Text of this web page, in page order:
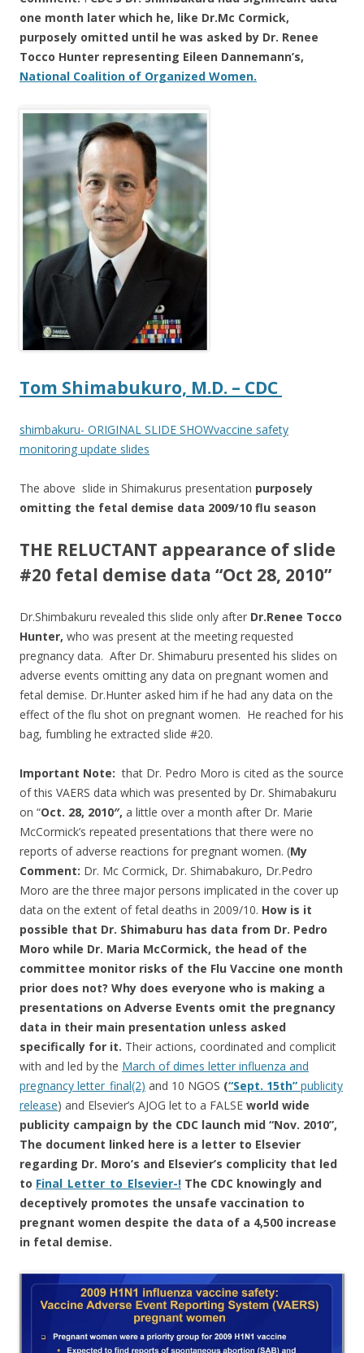
one month later which he, like Dr.Mc Cormick,
purposely omitted until he was asked by Dr. Renee
Tocco Hunter representing Eileen Dannemann’s,
National Coalition of Organized Women.
Tom Shimabukuro, M.D. – CDC
shimbakuru- ORIGINAL SLIDE SHOWvaccine safety
monitoring update slides
The above slide in Shimakurus presentation purposely
omitting the fetal demise data 2009/10 flu season
THE RELUCTANT appearance of slide
#20 fetal demise data “Oct 28, 2010”
Dr.Shimbakuru revealed this slide only after Dr.Renee Tocco
Hunter, who was present at the meeting requested
pregnancy data. After Dr. Shimaburu presented his slides on
adverse events omitting any data on pregnant women and
fetal demise. Dr.Hunter asked him if he had any data on the
effect of the flu shot on pregnant women. He reached for his
bag, fumbling he extracted slide #20.
Important Note: that Dr. Pedro Moro is cited as the source
of this VAERS data which was presented by Dr. Shimabakuru
on “Oct. 28, 2010″, a little over a month after Dr. Marie
McCormick’s repeated presentations that there were no
reports of adverse reactions for pregnant women. (My
Comment: Dr. Mc Cormick, Dr. Shimabakuro, Dr.Pedro
Moro are the three major persons implicated in the cover up
data on the extent of fetal deaths in 2009/10. How is it
possible that Dr. Shimaburu has data from Dr. Pedro
Moro while Dr. Maria McCormick, the head of the
committee monitor risks of the Flu Vaccine one month
prior does not? Why does everyone who is making a
presentations on Adverse Events omit the pregnancy
data in their main presentation unless asked
specifically for it. Their actions, coordinated and complicit
with and led by the March of dimes letter influenza and
pregnancy letter_final(2) and 10 NGOS (“Sept. 15th” publicity
release) and Elsevier’s AJOG let to a FALSE world wide
publicity campaign by the CDC launch mid “Nov. 2010”,
The document linked here is a letter to Elsevier
regarding Dr. Moro’s and Elsevier’s complicity that led
to Final_Letter_to_Elsevier-! The CDC knowingly and
deceptively promotes the unsafe vaccination to
pregnant women despite the data of a 4,500 increase
in fetal demise.